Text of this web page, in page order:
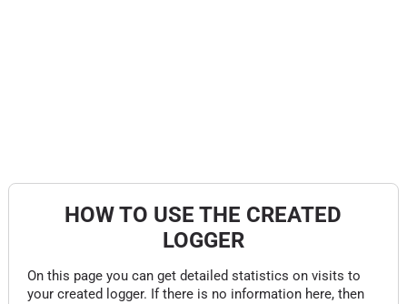
HOW TO USE THE CREATED
LOGGER
On this page you can get detailed statistics on visits to
your created logger. If there is no information here, then